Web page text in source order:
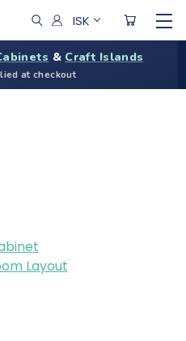
ISK
& Craft Islands
at checkout
Layout